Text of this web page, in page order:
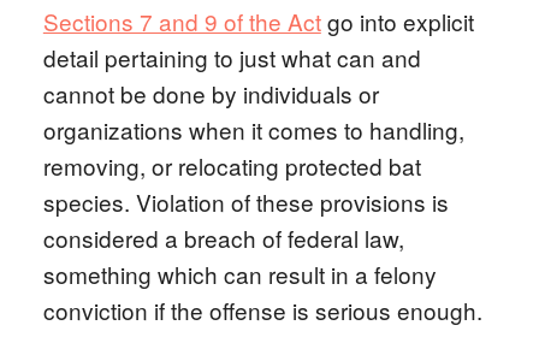
Sections 7 and 9 of the Actgo into explicit
detail pertaining to just what can and
cannot be done by individuals or
organizations when it comes to handling,
removing, or relocating protected bat
species. Violation of these provisions is
considered a breach of federal law,
something which can result in a felony
conviction if the offense is serious enough.